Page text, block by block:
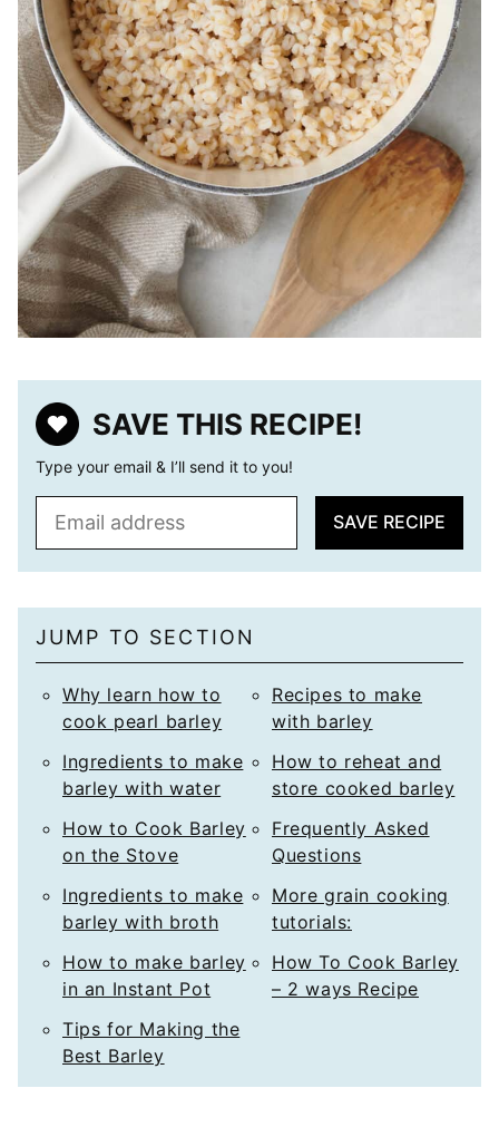
SAVE THIS RECIPE!
Type your email & I’ll send it to you!
l
*
SAVE RECIPE
JUMP TO SECTION
Why learn how to
cook pearl barley
Ingredients to make
barley with water
How to Cook Barley
on the Stove
Ingredients to make
barley with broth
How to make barley
in an Instant Pot
Tips for Making the
Best Barley
Recipes to make
with barley
How to reheat and
store cooked barley
Frequently Asked
Questions
More grain cooking
tutorials:
How To Cook Barley
– 2 ways Recipe